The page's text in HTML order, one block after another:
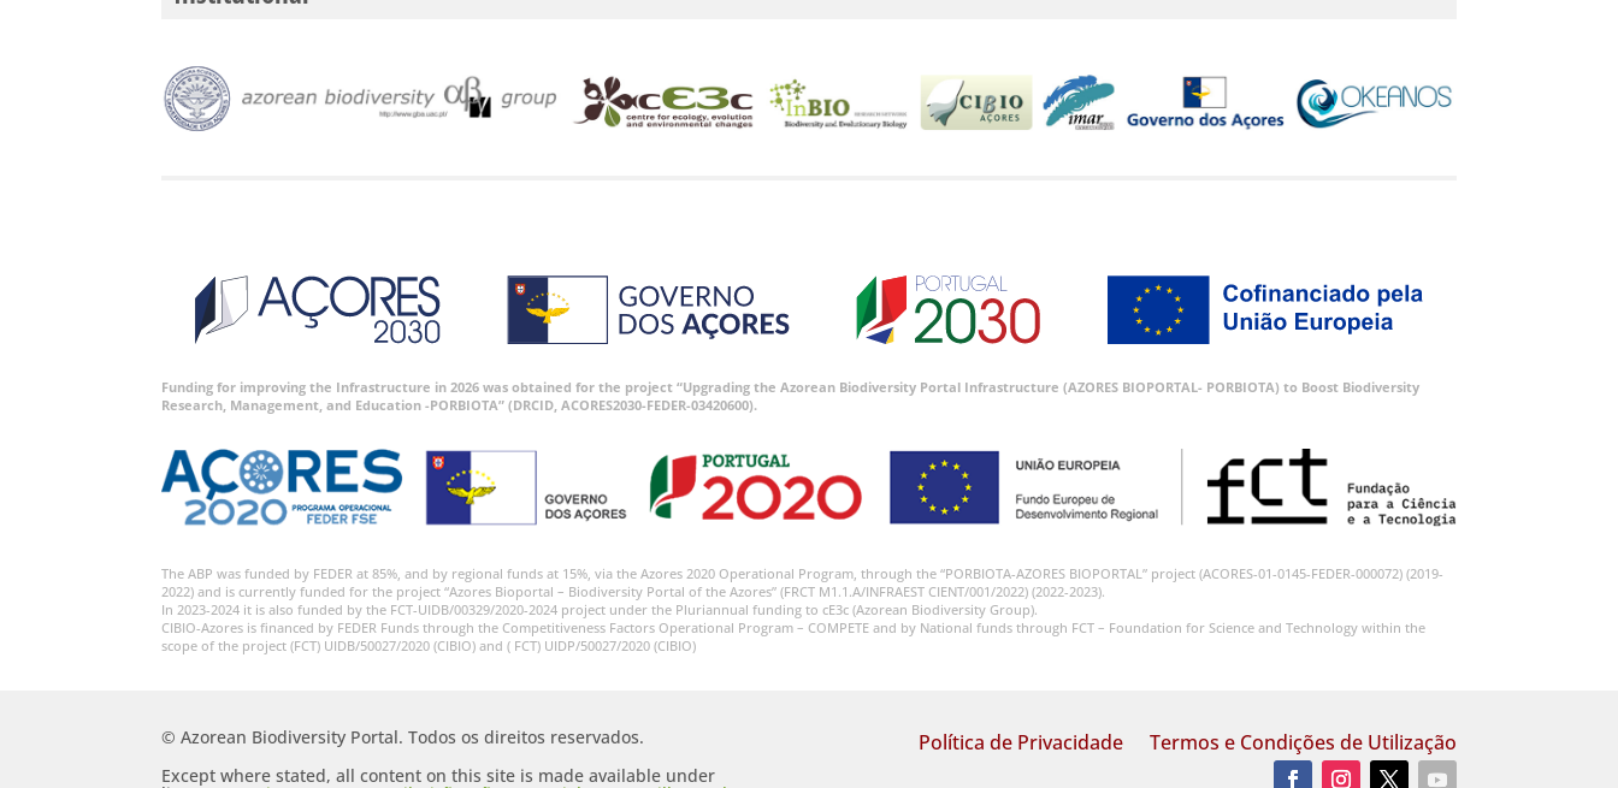
Funding for improving the Infrastructure in 2026 was obtained for the project “Upgrading the Azorean Biodiversity Portal Infrastructure (AZORES BIOPORTAL- PORBIOTA) to Boost Biodiversity
Research, Management, and Education -PORBIOTA” (DRCID, ACORES2030-FEDER-03420600).
The ABP was funded by FEDER at 85%, and by regional funds at 15%, via the Azores 2020 Operational Program, through the “PORBIOTA-AZORES BIOPORTAL” project (ACORES-01-0145-FEDER-000072) (2019-
2022) and is currently funded for the project “Azores Bioportal – Biodiversity Portal of the Azores” (FRCT M1.1.A/INFRAEST CIENT/001/2022) (2022-2023).
In 2023-2024 it is also funded by the FCT-UIDB/00329/2020-2024 project under the Pluriannual funding to cE3c (Azorean Biodiversity Group).
CIBIO-Azores is financed by FEDER Funds through the Competitiveness Factors Operational Program – COMPETE and by National funds through FCT – Foundation for Science and Technology within the
scope of the project (FCT) UIDB/50027/2020 (CIBIO) and ( FCT) UIDP/50027/2020 (CIBIO)
© Azorean Biodiversity Portal. Todos os direitos reservados.
Except where stated, all content on this site is made available under
Política de Privacidade Termos e Condições de Utilização